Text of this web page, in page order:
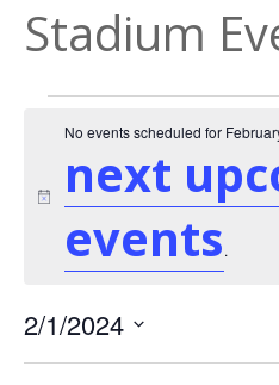
Stadium
Notice
No events scheduled for
next
events.
2/1/2024
Select